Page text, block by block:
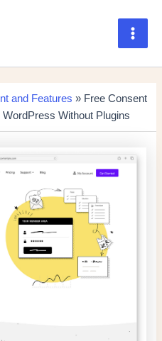
Main
and Features » Free Consent
Without Plugins